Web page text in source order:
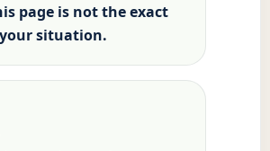
page is not the exact
situation.